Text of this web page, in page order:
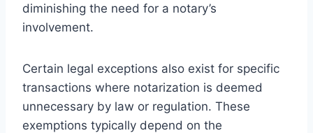
diminishing the need for a notary’s
involvement.
Certain legal exceptions also exist for specific
transactions where notarization is deemed
unnecessary by law or regulation. These
exemptions typically depend on the